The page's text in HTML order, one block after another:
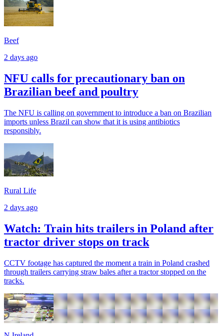
Beef
2 days ago
NFU calls for precautionary ban on
Brazilian beef and poultry
The NFU is calling on government to introduce a ban on Brazilian
imports unless Brazil can show that it is using antibiotics
responsibly.
Rural Life
2 days ago
Watch: Train hits trailers in Poland after
tractor driver stops on track
CCTV footage has captured the moment a train in Poland crashed
through trailers carrying straw bales after a tractor stopped on the
tracks.